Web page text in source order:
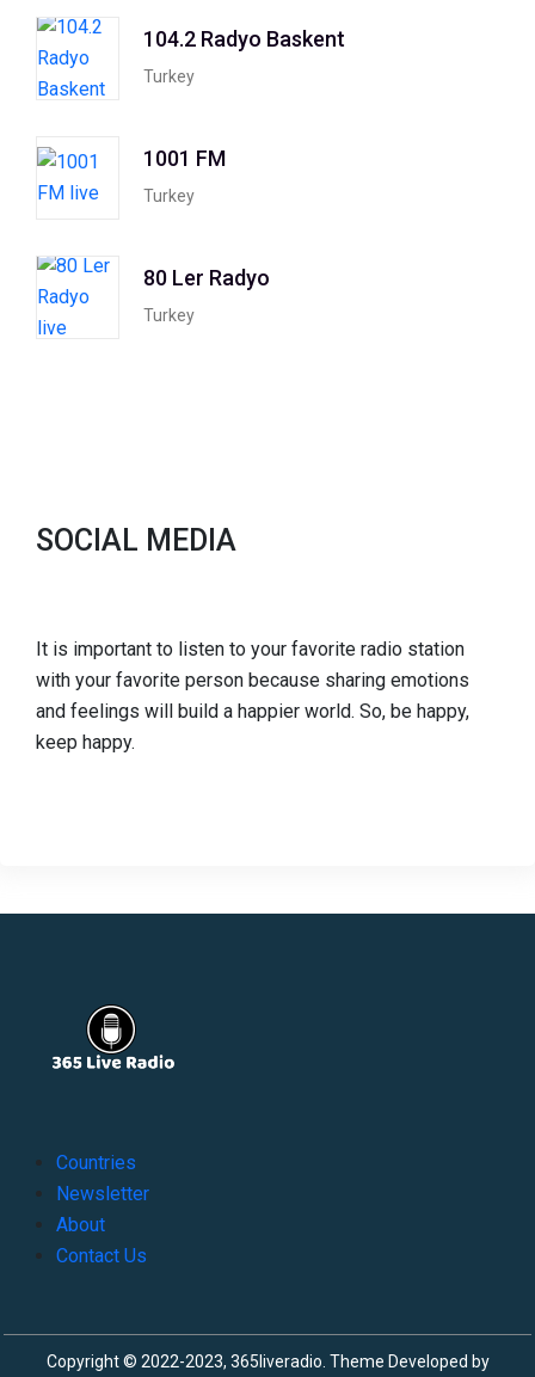
104.2 Radyo Baskent
Turkey
1001 FM
Turkey
80 Ler Radyo
Turkey
SOCIAL MEDIA
It is important to listen to your favorite radio station
with your favorite person because sharing emotions
and feelings will build a happier world. So, be happy,
keep happy.
Countries
Newsletter
About
Contact Us
Copyright © 2022-2023, 365liveradio. Theme Developed by